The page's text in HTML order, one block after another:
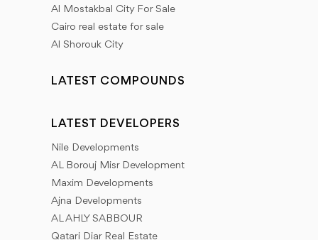
Al Mostakbal City For Sale
Cairo real estate for sale
Al Shorouk City
LATEST COMPOUNDS
LATEST DEVELOPERS
Nile Developments
AL Borouj Misr Development
Maxim Developments
Ajna Developments
AL AHLY SABBOUR
Qatari Diar Real Estate